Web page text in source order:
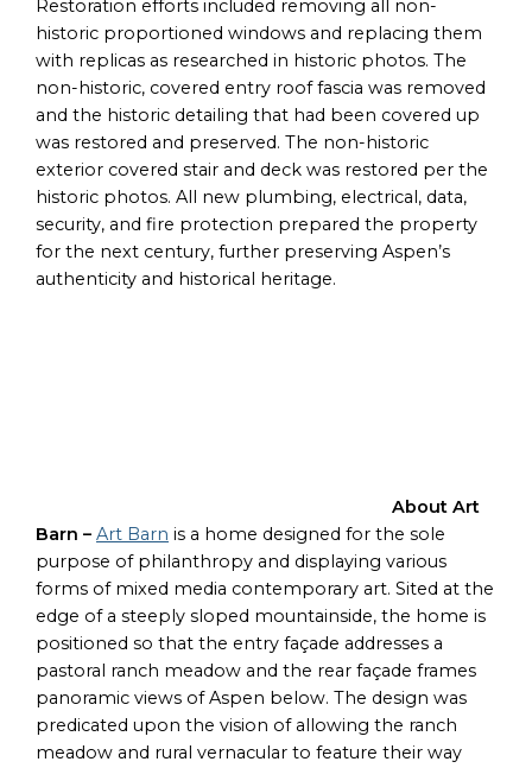
Restoration efforts included removing all non-
historic proportioned windows and replacing them
with replicas as researched in historic photos. The
non-historic, covered entry roof fascia was removed
and the historic detailing that had been covered up
was restored and preserved. The non-historic
exterior covered stair and deck was restored per the
historic photos. All new plumbing, electrical, data,
security, and fire protection prepared the property
for the next century, further preserving Aspen’s
authenticity and historical heritage.
About Art
Barn – Art Barn is a home designed for the sole
purpose of philanthropy and displaying various
forms of mixed media contemporary art. Sited at the
edge of a steeply sloped mountainside, the home is
positioned so that the entry façade addresses a
pastoral ranch meadow and the rear façade frames
panoramic views of Aspen below. The design was
predicated upon the vision of allowing the ranch
meadow and rural vernacular to feature their way